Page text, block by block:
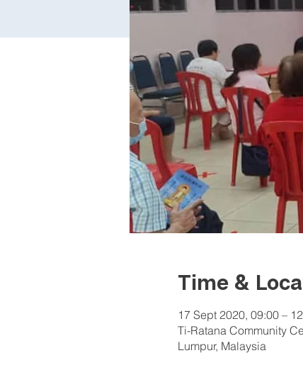
Time &
17 Sept 2020, 09:00 –
Ti-Ratana Community
Lumpur, Malaysia